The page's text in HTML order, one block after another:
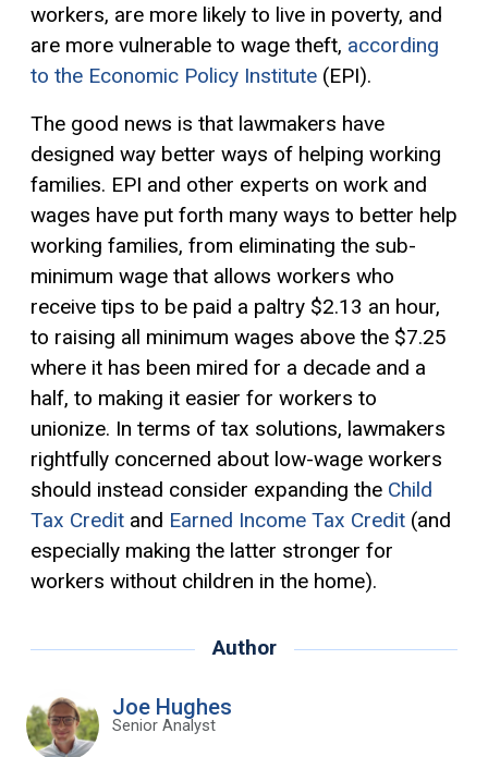
workers, are more likely to live in poverty, and
are more vulnerable to wage theft, according
to the Economic Policy Institute (EPI).
The good news is that lawmakers have
designed way better ways of helping working
families. EPI and other experts on work and
wages have put forth many ways to better help
working families, from eliminating the sub-
minimum wage that allows workers who
receive tips to be paid a paltry $2.13 an hour,
to raising all minimum wages above the $7.25
where it has been mired for a decade and a
half, to making it easier for workers to
unionize. In terms of tax solutions, lawmakers
rightfully concerned about low-wage workers
should instead consider expanding the Child
Tax Credit and Earned Income Tax Credit (and
especially making the latter stronger for
workers without children in the home).
Author
Joe Hughes
Senior Analyst